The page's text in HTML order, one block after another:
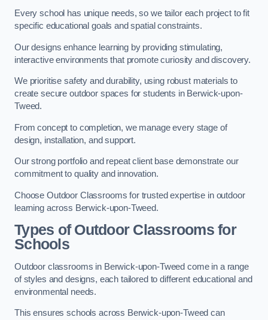
Every school has unique needs, so we tailor each project to fit
specific educational goals and spatial constraints.
Our designs enhance learning by providing stimulating,
interactive environments that promote curiosity and discovery.
We prioritise safety and durability, using robust materials to
create secure outdoor spaces for students in Berwick-upon-
Tweed.
From concept to completion, we manage every stage of
design, installation, and support.
Our strong portfolio and repeat client base demonstrate our
commitment to quality and innovation.
Choose Outdoor Classrooms for trusted expertise in outdoor
learning across Berwick-upon-Tweed.
Types of Outdoor Classrooms for
Schools
Outdoor classrooms in Berwick-upon-Tweed come in a range
of styles and designs, each tailored to different educational and
environmental needs.
This ensures schools across Berwick-upon-Tweed can